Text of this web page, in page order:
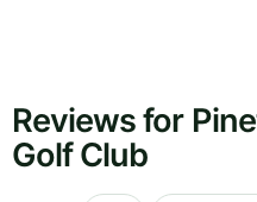
Reviews for
Golf Club